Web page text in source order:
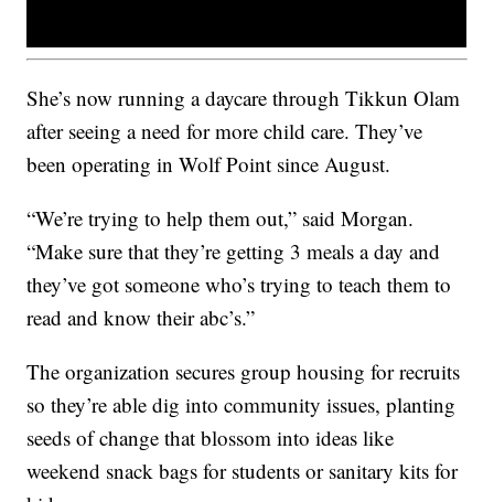
She’s now running a daycare through Tikkun Olam
after seeing a need for more child care. They’ve
been operating in Wolf Point since August.
“We’re trying to help them out,” said Morgan.
“Make sure that they’re getting 3 meals a day and
they’ve got someone who’s trying to teach them to
read and know their abc’s.”
The organization secures group housing for recruits
so they’re able dig into community issues, planting
seeds of change that blossom into ideas like
weekend snack bags for students or sanitary kits for